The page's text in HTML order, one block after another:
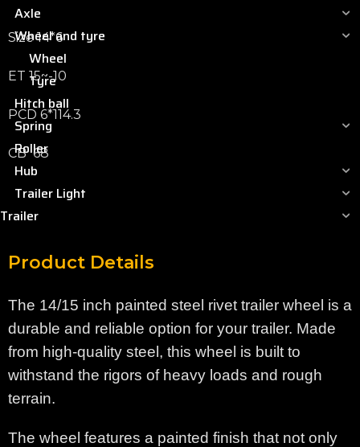
Axle
Wheel and tyre
Wheel
Tyre
Hitch ball
Spring
Roller
Hub
Trailer Light
Trailer
Size 14*6
ET 15~-10
PCD 6*114.3
CB 68
Product Details
The 14/15 inch painted steel rivet trailer wheel is a
durable and reliable option for your trailer. Made
from high-quality steel, this wheel is built to
withstand the rigors of heavy loads and rough
terrain.
The wheel features a painted finish that not only